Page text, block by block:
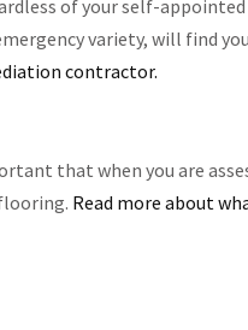
of your self-
variety, will find
contractor.
that when you are
Read more about